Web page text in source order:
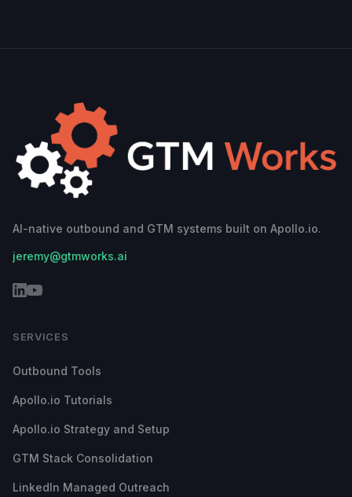
AI-native outbound and GTM systems built on Apollo.io.
jeremy@gtmworks.ai
SERVICES
Outbound Tools
Apollo.io Tutorials
Apollo.io Strategy and Setup
GTM Stack Consolidation
LinkedIn Managed Outreach